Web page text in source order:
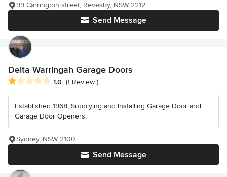
Send Message
99 Carrington street, Revesby, NSW 2212
Delta Warringah Garage Doors
Average rating: 1 out of 5 stars
1.0 (1 Review )
Established 1968, Supplying and Installing Garage Door and
Garage Door Openers.
Send Message
Sydney, NSW 2100